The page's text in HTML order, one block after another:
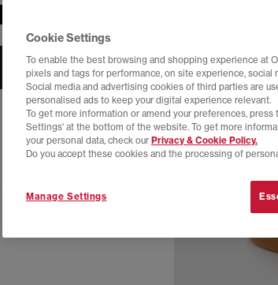
Cookie Settings
To enable the best browsing and shopping experience at
pixels and tags for performance, on site experience, social
Social media and advertising cookies of third parties are
personalised ads to keep your digital experience relevant.
To get more information or amend your preferences, press
Settings' at the bottom of the website. To get more
your personal data, check our Privacy & Cookie Policy.
Do you accept these cookies and the processing of
Manage Settings